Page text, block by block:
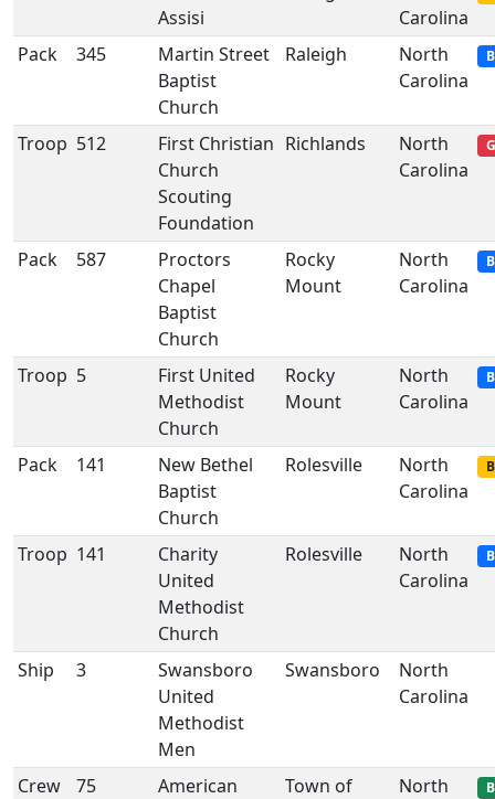
Assisi
Carolina
Pack 345
Martin Street
Baptist
Church
Raleigh
North
Carolina
Troop 512
First Christian
Church
Scouting
Foundation
Richlands
North
Carolina
Pack 587
Proctors
Chapel
Baptist
Church
Rocky
Mount
North
Carolina
Troop 5
First United
Methodist
Church
Rocky
Mount
North
Carolina
Pack 141
New Bethel
Baptist
Church
Rolesville
North
Carolina
Troop 141
Charity
United
Methodist
Church
Rolesville
North
Carolina
Ship 3
Swansboro
United
Methodist
Men
Swansboro
North
Carolina
Crew 75
American
Town of
North